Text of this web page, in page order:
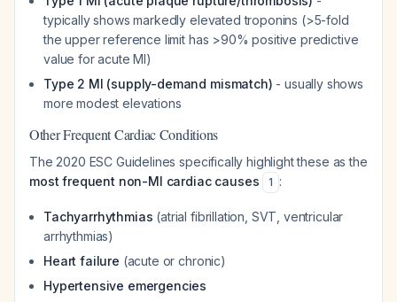
typically shows markedly elevated troponins (>5-fold
the upper reference limit has >90% positive predictive
value for acute MI)
Type 2 MI (supply-demand mismatch) - usually shows
more modest elevations
Other Frequent Cardiac Conditions
The 2020 ESC Guidelines specifically highlight these as the
most frequent non-MI cardiac causes
1 :
Tachyarrhythmias (atrial fibrillation, SVT, ventricular
arrhythmias)
Heart failure (acute or chronic)
Hypertensive emergencies